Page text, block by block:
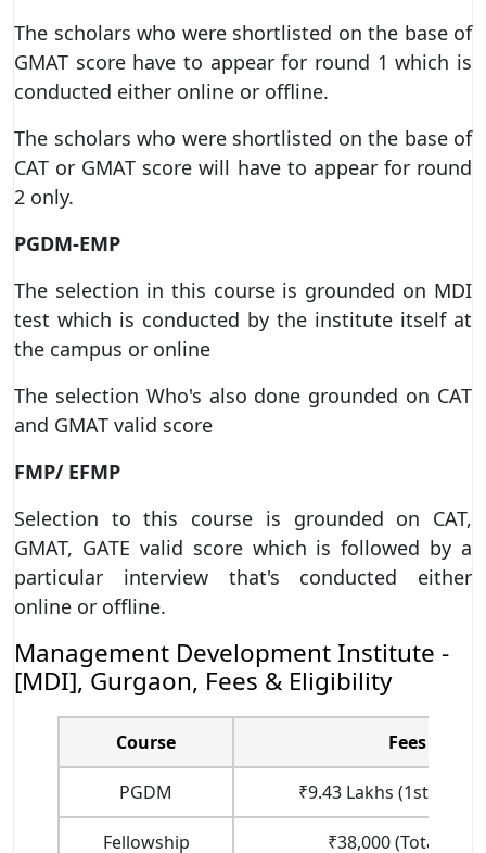
The scholars who were shortlisted on the base of
GMAT score have to appear for round 1 which is
conducted either online or offline.
The scholars who were shortlisted on the base of
CAT or GMAT score will have to appear for round
2 only.
PGDM-EMP
The selection in this course is grounded on MDI
test which is conducted by the institute itself at
the campus or online
The selection Who's also done grounded on CAT
and GMAT valid score
FMP/ EFMP
Selection to this course is grounded on CAT,
GMAT, GATE valid score which is followed by a
particular interview that's conducted either
online or offline.
Management Development Institute -
[MDI], Gurgaon, Fees & Eligibility
Course Fees
PGDM ₹9.43 Lakhs (1st Year
Fellowship ₹38,000 (Total Fees)